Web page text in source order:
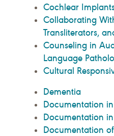
Cochlear
Collaborating
Transliterators,
Counseling in
Language
Cultural
Dementia
Documentation
Documentation
Documentation